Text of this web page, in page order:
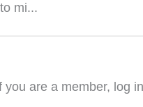
mi...
are a member, log